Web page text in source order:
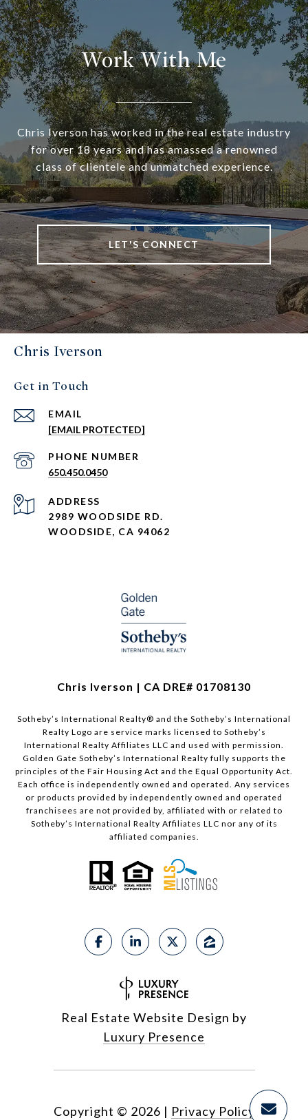
Work With Me
Chris Iverson has worked in the real estate industry
for over 18 years and has amassed a renowned
class of clientele and unmatched experience.
LET'S CONNECT
Chris Iverson
Get in Touch
EMAIL
[EMAIL PROTECTED]
PHONE NUMBER
650.450.0450
ADDRESS
2989 WOODSIDE RD.
WOODSIDE, CA 94062
Chris Iverson | CA DRE# 01708130​​​​​
Sotheby’s International Realty®️ and the Sotheby’s International
Realty Logo are service marks licensed to Sotheby’s
International Realty Affiliates LLC and used with permission.
Golden Gate Sotheby’s International Realty fully supports the
principles of the Fair Housing Act and the Equal Opportunity Act.
Each office is independently owned and operated. Any services
or products provided by independently owned and operated
franchisees are not provided by, affiliated with or related to
Sotheby’s International Realty Affiliates LLC nor any of its
affiliated companies.
Real Estate Website Design by
Luxury Presence
Copyright © 2026 | Privacy Policy